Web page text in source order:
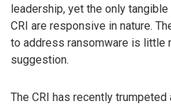
leadership, yet the only
CRI are responsive in nature.
to address ransomware is little
suggestion.
The CRI has recently